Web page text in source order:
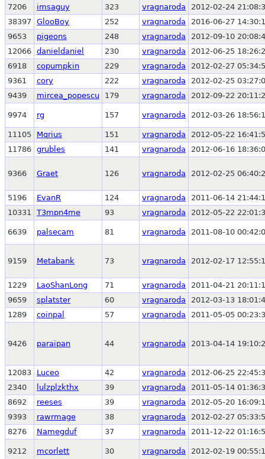
7206
imsaguy 323 vragnaroda
2012-02-24
38397
GlooBoy 252 vragnaroda
2016-06-27
9653
pigeons 248 vragnaroda
2012-09-10
12066 danieldaniel 230 vragnaroda
2012-06-25
6918
copumpkin 229 vragnaroda
2012-02-27
9361
cory 222 vragnaroda
2012-02-25
9439
mircea_popescu 179 vragnaroda 2012-09-22
9974 rg 157 vragnaroda 2012-03-26
11105 Mqrius 151 vragnaroda
2012-05-22
11786 grubles 141 vragnaroda 2012-06-16
9366 Graet 126 vragnaroda 2012-02-25
5196 EvanR 124 vragnaroda
2011-06-14
10331
T3mpn4me 93 vragnaroda 2012-05-22
6639 palsecam 81 vragnaroda 2011-08-10
9159 Metabank 73 vragnaroda 2012-02-17
1229 LaoShanLong 71 vragnaroda
2011-04-21
9659
splatster 60 vragnaroda
2012-03-13
1289
coinpal 57 vragnaroda 2011-05-05
9426 paraipan 44 vragnaroda 2013-04-14
12083 Luceo 42 vragnaroda
2012-06-25
2340
lulzplzkthx 39 vragnaroda
2011-05-14
8692
reeses 39 vragnaroda
2012-05-20
9393
rawrmage 38 vragnaroda
2012-02-27
8276
Namegduf 37 vragnaroda 2011-12-22
9212 mcorlett 30 vragnaroda 2012-02-19